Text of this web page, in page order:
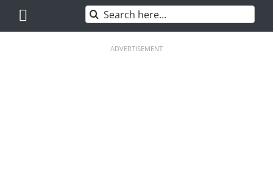
content
Search
for:
ADVERTISEMENT